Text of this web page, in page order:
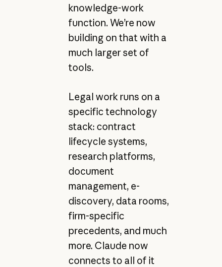
knowledge-work
function. We’re now
building on that with a
much larger set of
tools.
Legal work runs on a
specific technology
stack: contract
lifecycle systems,
research platforms,
document
management, e-
discovery, data rooms,
firm-specific
precedents, and much
more. Claude now
connects to all of it